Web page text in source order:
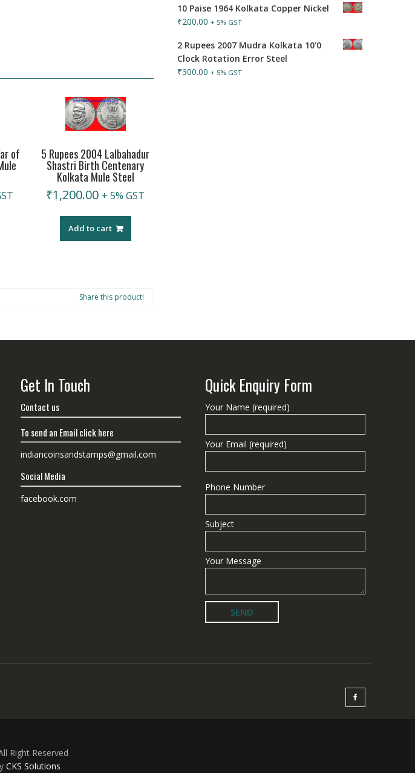
of 5 Rupees 2004 Lalbahadur
Shastri Birth Centenary
Kolkata Mule Steel
₹1,200.00 + 5% GST
Add to cart
Share this product!
10 Paise 1964 Kolkata Copper Nickel
₹200.00 + 5% GST
2 Rupees 2007 Mudra Kolkata 10'0
Clock Rotation Error Steel
₹300.00 + 5% GST
Get In Touch
Contact us
To send an Email click here
indiancoinsandstamps@gmail.com
Social Media
facebook.com
Quick Enquiry Form
Your Name (required)
Your Email (required)
Phone Number
Subject
Your Message
Right Reserved
CKS Solutions